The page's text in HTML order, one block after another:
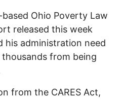
Ohio Poverty Law
released this week
his administration need
from being
from the CARES Act,